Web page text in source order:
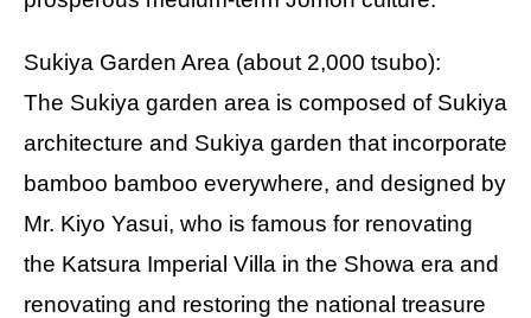
Sukiya Garden Area (about 2,000 tsubo):
The Sukiya garden area is composed of Sukiya
architecture and Sukiya garden that incorporate
bamboo bamboo everywhere, and designed by
Mr. Kiyo Yasui, who is famous for renovating
the Katsura Imperial Villa in the Showa era and
renovating and restoring the national treasure